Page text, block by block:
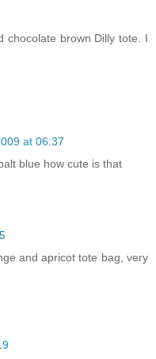
chocolate brown Dilly tote. I
at 06:37
blue how cute is that
and apricot tote bag, very